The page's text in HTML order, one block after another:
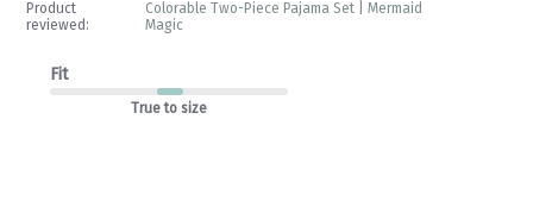
Product
reviewed:
Colorable Two-Piece Pajama Set | Mermaid
Magic
Fit
True to size